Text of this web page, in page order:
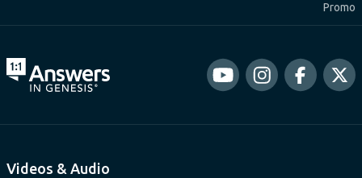
Promo
Videos & Audio